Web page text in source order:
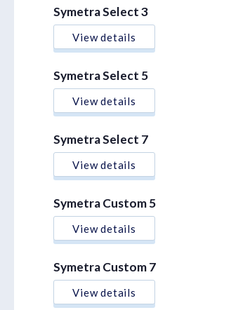
Symetra Select 3
View details
Symetra Select 5
View details
Symetra Select 7
View details
Symetra Custom 5
View details
Symetra Custom 7
View details